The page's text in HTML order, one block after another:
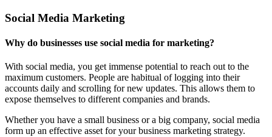
Social Media Marketing
Why do businesses use social media for marketing?
With social media, you get immense potential to reach out to the
maximum customers. People are habitual of logging into their
accounts daily and scrolling for new updates. This allows them to
expose themselves to different companies and brands.
Whether you have a small business or a big company, social media
form up an effective asset for your business marketing strategy.